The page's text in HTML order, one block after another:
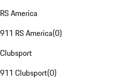
RS America
911 RS America(0)
Clubsport
911 Clubsport(0)